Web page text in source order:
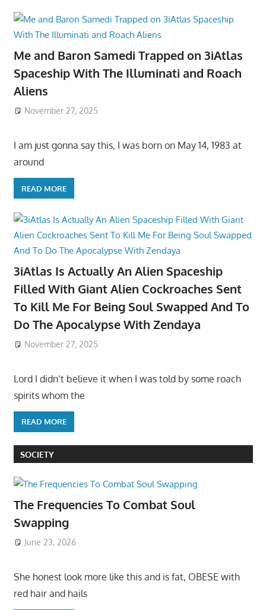
Me and Baron Samedi Trapped on 3iAtlas
Spaceship With The Illuminati and Roach
Aliens
November 27, 2025
I am just gonna say this, I was born on May 14, 1983 at
around
READ MORE
3iAtlas Is Actually An Alien Spaceship
Filled With Giant Alien Cockroaches Sent
To Kill Me For Being Soul Swapped And To
Do The Apocalypse With Zendaya
November 27, 2025
Lord I didn’t believe it when I was told by some roach
spirits whom the
READ MORE
SOCIETY
The Frequencies To Combat Soul
Swapping
June 23, 2026
She honest look more like this and is fat, OBESE with
red hair and hails